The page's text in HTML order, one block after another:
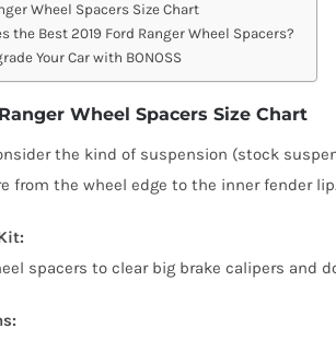
Wheel Spacers Size Chart
the Best 2019 Ford Ranger Wheel Spacers?
Your Car with BONOSS
Wheel Spacers Size Chart
the kind of suspension (stock
from the wheel edge to the inner fender
spacers to clear big brake calipers and